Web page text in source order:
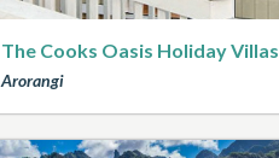
The Cooks Oasis Holiday Villas
Arorangi